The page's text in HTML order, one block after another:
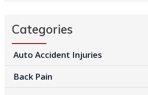
Categories
Auto Accident Injuries
Back Pain